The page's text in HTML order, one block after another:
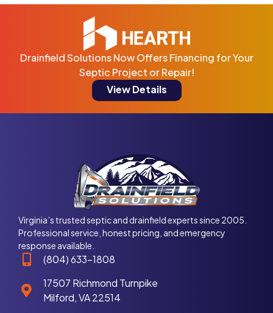
Drainfield Solutions Now Offers Financing for Your
Septic Project or Repair!
View Details
Virginia’s trusted septic and drainfield experts since 2005.
Professional service, honest pricing, and emergency
response available.
(804) 633-1808
17507 Richmond Turnpike
Milford, VA 22514